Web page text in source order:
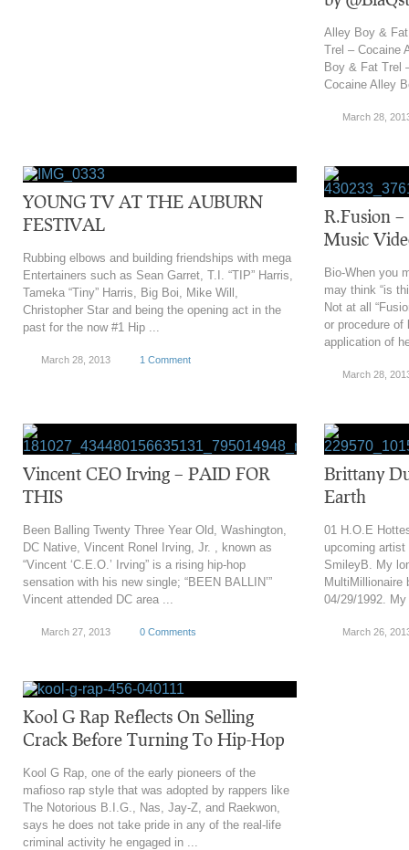
Alley Boy &
Trel – Cocaine
Boy & Fat Trel
Cocaine Alley
March 28,
YOUNG TV AT THE AUBURN
FESTIVAL
Rubbing elbows and building friendships with mega
Entertainers such as Sean Garret, T.I. “TIP” Harris,
Tameka “Tiny” Harris, Big Boi, Mike Will,
Christopher Star and being the opening act in the
past for the now #1 Hip ...
March 28, 2013 1 Comment
R.Fusion
Music
Bio-When you
may think “is
Not at all
or procedure of
application of
March 28,
Vincent CEO Irving – PAID FOR
THIS
Been Balling Twenty Three Year Old, Washington,
DC Native, Vincent Ronel Irving, Jr. , known as
“Vincent ‘C.E.O.’ Irving” is a rising hip-hop
sensation with his new single; “BEEN BALLIN’”
Vincent attended DC area ...
March 27, 2013 0 Comments
Brittany
Earth
01 H.O.E
upcoming
SmileyB. My
MultiMillionaire
04/29/1992.
March 26,
Kool G Rap Reflects On Selling
Crack Before Turning To Hip-Hop
Kool G Rap, one of the early pioneers of the
mafioso rap style that was adopted by rappers like
The Notorious B.I.G., Nas, Jay-Z, and Raekwon,
says he does not take pride in any of the real-life
criminal activity he engaged in ...